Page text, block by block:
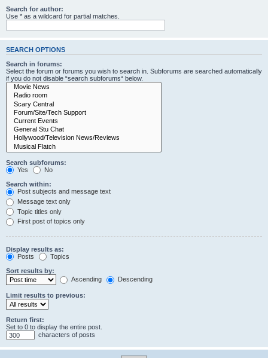
Search for author:
Use * as a wildcard for partial matches.
SEARCH OPTIONS
Search in forums:
Select the forum or forums you wish to search in. Subforums are searched automatically
if you do not disable “search subforums“ below.
Search subforums:
Yes
No
Search within:
Post subjects and message text
Message text only
Topic titles only
First post of topics only
Display results as:
Posts
Topics
Sort results by:
Ascending
Descending
Limit results to previous:
Return first:
Set to 0 to display the entire post.
characters of posts